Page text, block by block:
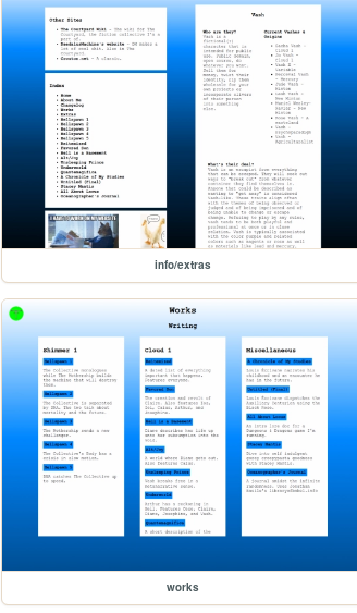
info/extras
works